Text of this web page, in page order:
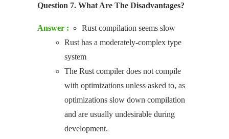
Question 7. What Are The Disadvantages?
Answer :
Rust compilation seems slow
Rust has a moderately-complex type
system
The Rust compiler does not compile
with optimizations unless asked to, as
optimizations slow down compilation
and are usually undesirable during
development.